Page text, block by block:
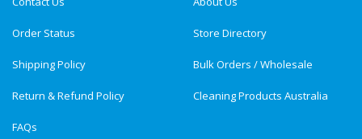
Order Status
Shipping Policy
Return & Refund Policy
FAQs
Store Directory
Bulk Orders / Wholesale
Cleaning Products Australia